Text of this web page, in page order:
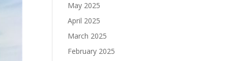
May 2025
April 2025
March 2025
February 2025